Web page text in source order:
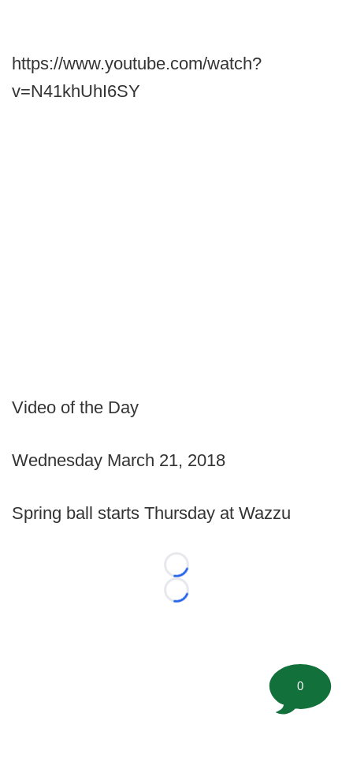
https://www.youtube.com/watch?
v=N41khUhI6SY
Video of the Day
Wednesday March 21, 2018
Spring ball starts Thursday at Wazzu
Loading...
Loading...
0